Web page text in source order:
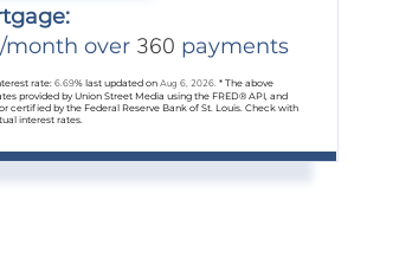
/month over 360 payments
rate:6.69% last updated onAug 6, 2026.* The above
provided by Union Street Media using the FRED® API, and
certified by the Federal Reserve Bank of St. Louis. Check with
interest rates.